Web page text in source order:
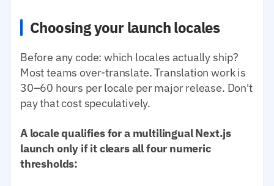
Choosing your launch locales
Before any code: which locales actually ship?
Most teams over-translate. Translation work is
30–60 hours per locale per major release. Don't
pay that cost speculatively.
A locale qualifies for a multilingual Next.js
launch only if it clears all four numeric
thresholds: